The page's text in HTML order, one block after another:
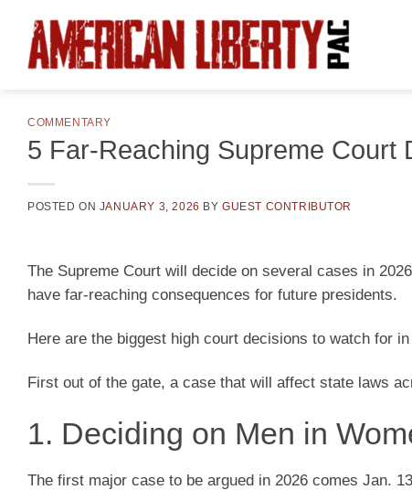
content
COMMENTARY
5 Far-Reaching Supreme Court
POSTED ON JANUARY 3, 2026 BYGUEST CONTRIBUTOR
The Supreme Court will decide on several cases in
have far-reaching consequences for future presidents.
Here are the biggest high court decisions to watch for in
First out of the gate, a case that will affect state laws
1. Deciding on Men in
The first major case to be argued in 2026 comes Jan.